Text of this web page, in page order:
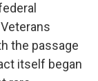
the passage
itself began